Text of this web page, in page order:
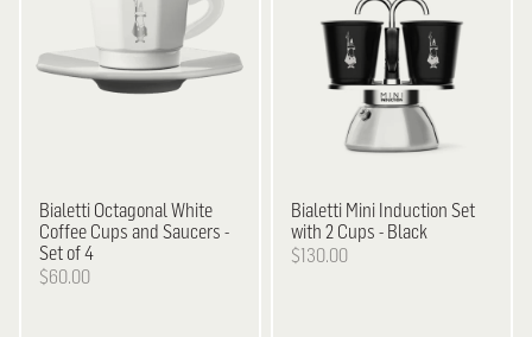
Bialetti Octagonal White
Coffee Cups and Saucers -
Set of 4
$60.00
Bialetti Mini Induction Set
with 2 Cups - Black
$130.00